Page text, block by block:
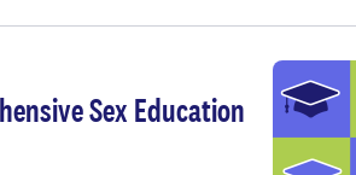
Sex Education